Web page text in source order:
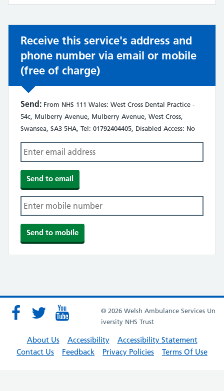
not:
Receive this service's address and
phone number via email or mobile
(free of charge)
Send: From NHS 111 Wales: West Cross Dental Practice -
54c, Mulberry Avenue, Mulberry Avenue, West Cross,
Swansea, SA3 5HA, Tel: 01792404405, Disabled Access: No
© 2026 Welsh Ambulance Services Un
iversity NHS Trust
About Us Accessibility
Accessibility Statement
Contact Us
Feedback Privacy Policies Terms Of Use